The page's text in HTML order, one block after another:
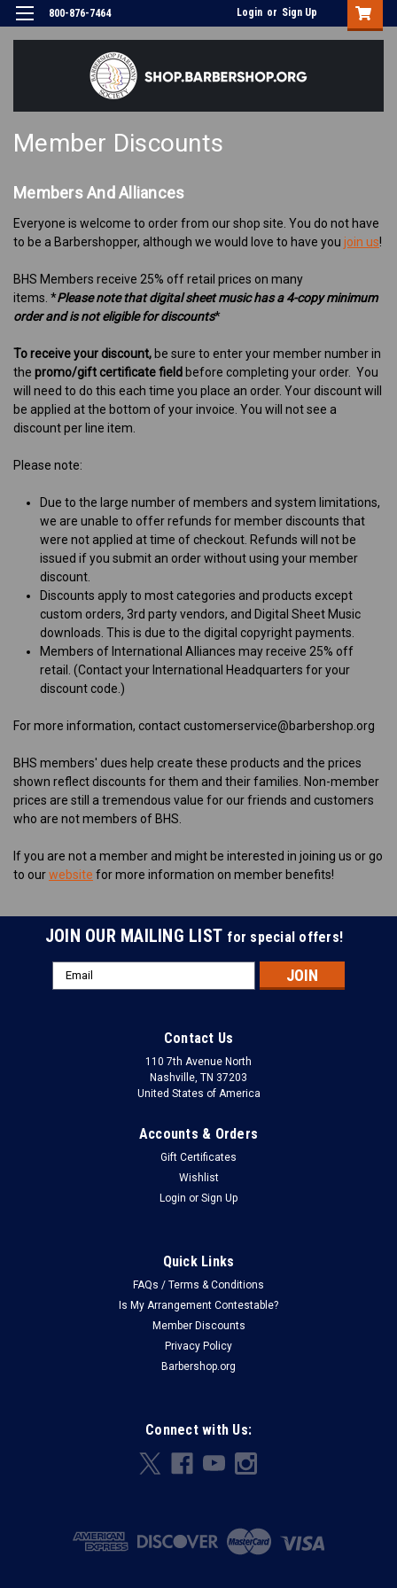
800-876-7464 Login or Sign Up
Member Discounts
Members And Alliances
Everyone is welcome to order from our shop site. You do not have
to be a Barbershopper, although we would love to have you join us!
BHS Members receive 25% off retail prices on many
items. *Please note that digital sheet music has a 4-copy minimum
order and is not eligible for discounts*
To receive your discount, be sure to enter your member number in
the promo/gift certificate field before completing your order. You
will need to do this each time you place an order. Your discount will
be applied at the bottom of your invoice. You will not see a
discount per line item.
Please note:
Due to the large number of members and system limitations,
we are unable to offer refunds for member discounts that
were not applied at time of checkout. Refunds will not be
issued if you submit an order without using your member
discount.
Discounts apply to most categories and products except
custom orders, 3rd party vendors, and Digital Sheet Music
downloads. This is due to the digital copyright payments.
Members of International Alliances may receive 25% off
retail. (Contact your International Headquarters for your
discount code.)
For more information, contact customerservice@barbershop.org
BHS members' dues help create these products and the prices
shown reflect discounts for them and their families. Non-member
prices are still a tremendous value for our friends and customers
who are not members of BHS.
If you are not a member and might be interested in joining us or go
to ourwebsite for more information on member benefits!
JOIN OUR MAILING LIST for special offers!
Email
Address
Contact Us
110 7th Avenue North
Nashville, TN 37203
United States of America
Accounts & Orders
Gift Certificates
Wishlist
Login or Sign Up
Quick Links
FAQs / Terms & Conditions
Is My Arrangement Contestable?
Member Discounts
Privacy Policy
Barbershop.org
Connect with Us: